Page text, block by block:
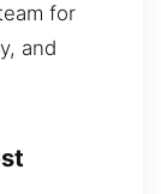
for
and